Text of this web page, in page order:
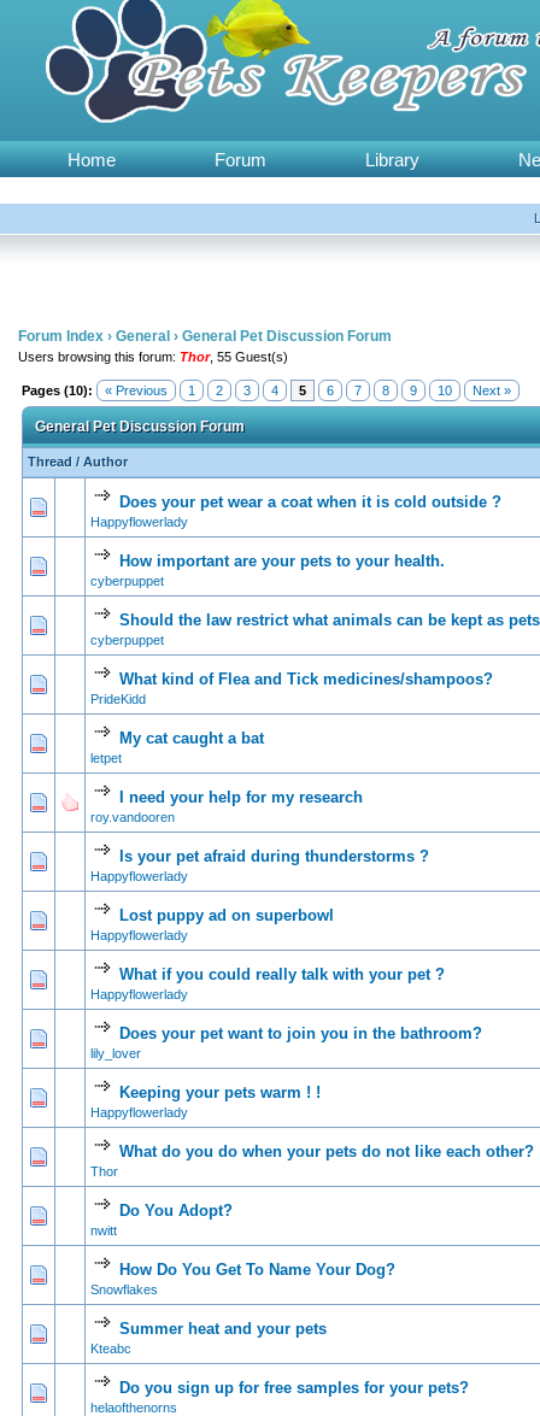
Home Forum Library
Forum Index › General › General Pet Discussion Forum
Users browsing this forum: Thor, 55 Guest(s)
Pages (10): « Previous 1 2 3 4 5 6 7 8 9 10 Next »
General Pet Discussion Forum
Thread /Author
Does your pet wear a coat when it is cold outside ?
Happyflowerlady
0 Vote(s) - 0 out of 5 in Average
12345
How important are your pets to your health.
cyberpuppet
0 Vote(s) - 0 out of 5 in Average
12345
Should the law restrict what animals can be kept as
cyberpuppet
1 Vote(s) - 4 out of 5 in Average
12 345
What kind of Flea and Tick medicines/shampoos?
PrideKidd
0 Vote(s) - 0 out of 5 in Average
12345
My cat caught a bat
letpet
0 Vote(s) - 0 out of 5 in Average
12345
I need your help for my research
roy.vandooren
0 Vote(s) - 0 out of 5 in Average
12345
Is your pet afraid during thunderstorms ?
Happyflowerlady
0 Vote(s) - 0 out of 5 in Average
12 345
Lost puppy ad on superbowl
Happyflowerlady
0 Vote(s) - 0 out of 5 in Average
12345
What if you could really talk with your pet ?
Happyflowerlady
0 Vote(s) - 0 out of 5 in Average
12345
Does your pet want to join you in the bathroom?
lily_lover
0 Vote(s) - 0 out of 5 in Average
12345
Keeping your pets warm ! !
Happyflowerlady
1 Vote(s) - 5 out of 5 in Average
1234 5
What do you do when your pets do not like each other?
Thor
0 Vote(s) - 0 out of 5 in Average
12345
Do You Adopt?
nwitt
0 Vote(s) - 0 out of 5 in Average
12345
How Do You Get To Name Your Dog?
Snowflakes
0 Vote(s) - 0 out of 5 in Average
123 45
Summer heat and your pets
Kteabc
0 Vote(s) - 0 out of 5 in Average
1234 5
Do you sign up for free samples for your pets?
helaofthenorns
0 Vote(s) - 0 out of 5 in Average
123 45